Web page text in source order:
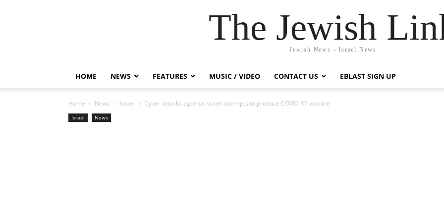
The Jewish
Jewish News - Israel News
HOME NEWS FEATURES MUSIC / VIDEO CONTACT US EBLAST SIGN UP
Home News Israel Cyber attacks against Israeli attempts to produce COVID-19 vaccine
Israel News